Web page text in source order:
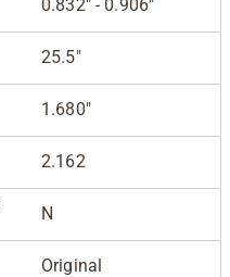
0.832" - 0.906"
25.5"
1.680"
2.162
N
Original